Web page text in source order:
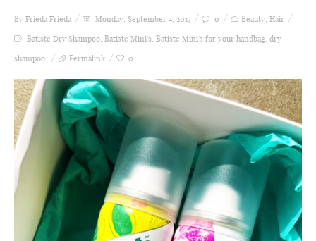
By Frieda Frieda Monday, September 4, 2017 0 Beauty Hair
Batiste Dry Shampoo Batiste Mini's Batiste Mini's for your handbag dry
shampoo
Permalink 0